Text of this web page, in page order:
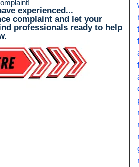
experienced...
complaint and let your
professionals ready to help